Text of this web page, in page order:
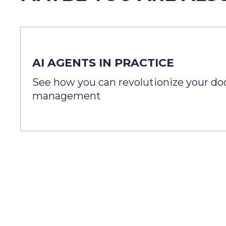
AI AGENTS IN PRACTICE
See how you can revolutionize your
management